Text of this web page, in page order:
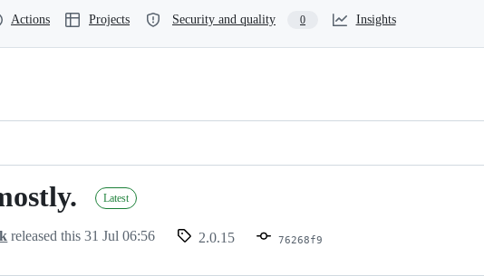
Actions Projects Security and quality 0 Insights
Latest
released this31 Jul 06:56 2.0.15 76268f9